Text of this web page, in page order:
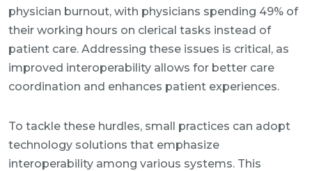
physician burnout, with physicians spending 49% of
their working hours on clerical tasks instead of
patient care. Addressing these issues is critical, as
improved interoperability allows for better care
coordination and enhances patient experiences.
To tackle these hurdles, small practices can adopt
technology solutions that emphasize
interoperability among various systems. This